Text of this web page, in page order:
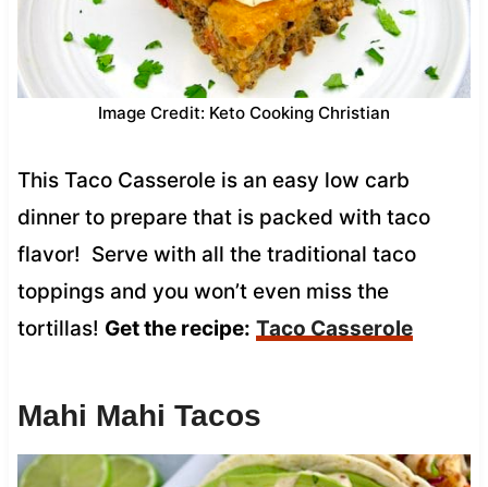
Image Credit: Keto Cooking Christian
This Taco Casserole is an easy low carb
dinner to prepare that is packed with taco
flavor! Serve with all the traditional taco
toppings and you won’t even miss the
tortillas! Get the recipe: Taco Casserole
Mahi Mahi Tacos